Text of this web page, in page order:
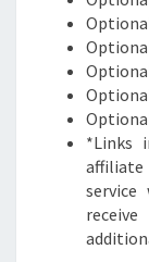
*Links